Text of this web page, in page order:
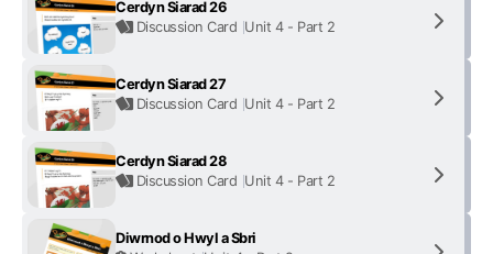
Cerdyn Siarad 26
Discussion Card Unit 4 - Part 2
Cerdyn Siarad 27
Discussion Card Unit 4 - Part 2
Cerdyn Siarad 28
Discussion Card Unit 4 - Part 2
Diwrnod o Hwyl a Sbri